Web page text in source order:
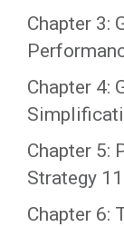
Chapter 3:
Chapter 4:
Chapter 5:
Strategy
Chapter 6: